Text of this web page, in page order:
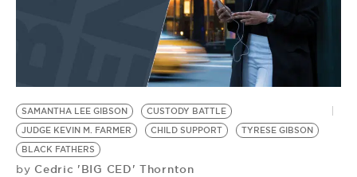
BE EXTRAS
SAMANTHA LEE GIBSON
CUSTODY BATTLE
JUDGE KEVIN M. FARMER
CHILD SUPPORT
TYRESE GIBSON
BLACK FATHERS
by Cedric 'BIG CED' Thornton